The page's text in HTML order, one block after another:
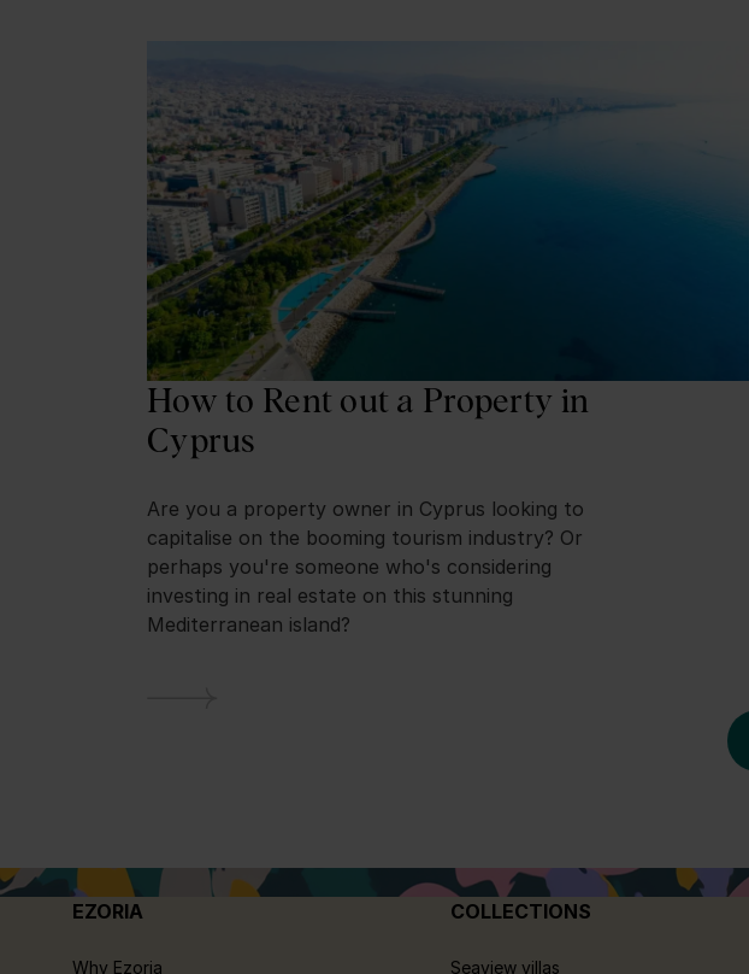
How to Rent out a Property in
Cyprus
Are you a property owner in Cyprus looking to
capitalise on the booming tourism industry? Or
perhaps you're someone who's considering
investing in real estate on this stunning
Mediterranean island?
EZORIA
Why Ezoria
COLLECTIONS
Seaview villas